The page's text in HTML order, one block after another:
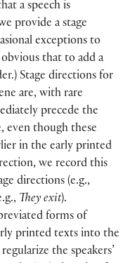
a speech is
provide a stage
exceptions to
that to add a
Stage directions for
are, with rare
precede the
even though these
in the early printed
we record this
directions (e.g.,
They exit).
forms of
printed texts into the
the speakers’